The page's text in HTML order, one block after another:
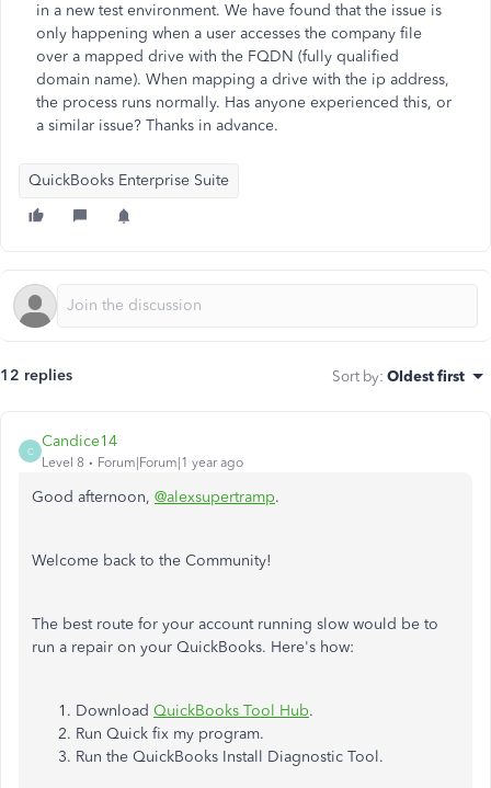
in a new test environment. We have found that the issue is
only happening when a user accesses the company file
over a mapped drive with the FQDN (fully qualified
domain name). When mapping a drive with the ip address,
the process runs normally. Has anyone experienced this, or
a similar issue? Thanks in advance.
QuickBooks Enterprise Suite
12 replies Sort by: Oldest first
C
Candice14
Level 8 Forum|Forum|1 year ago
Good afternoon, @alexsupertramp.
Welcome back to the Community!
The best route for your account running slow would be to
run a repair on your QuickBooks. Here's how:
Download QuickBooks Tool Hub.
Run Quick fix my program.
Run the QuickBooks Install Diagnostic Tool.